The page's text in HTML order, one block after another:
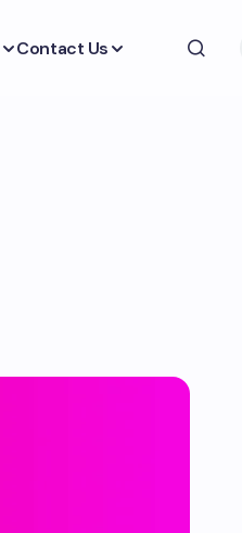
Contact Us